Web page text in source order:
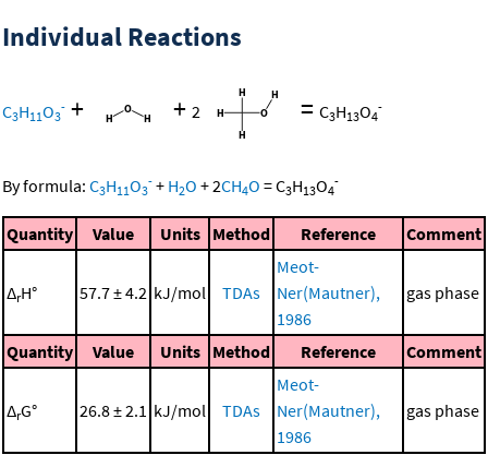
Individual Reactions
C3H11O3
- + + 2 = C3H13O4
-
By formula: C3H11O3
- + H2O +2CH4O =C3H13O4
-
Quantity Value Units Method Reference Comment
ΔrH° 57.7 ± 4.2 kJ/mol TDAs
Meot-
Ner(Mautner),
1986
gas phase
Quantity Value Units Method Reference Comment
ΔrG° 26.8 ± 2.1 kJ/mol TDAs
Meot-
Ner(Mautner),
1986
gas phase